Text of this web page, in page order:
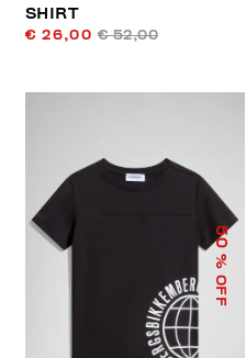
SHIRT
€ 26,00 € 52,00
50
% OFF